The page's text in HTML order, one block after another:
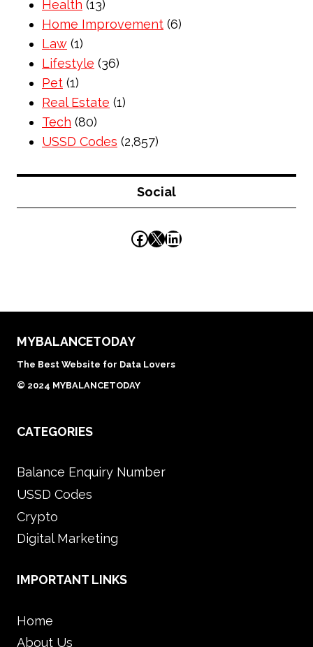
Health (13)
Home Improvement (6)
Law (1)
Lifestyle (36)
Pet (1)
Real Estate (1)
Tech (80)
USSD Codes (2,857)
Social
Facebook
X LinkedIn
MYBALANCETODAY
The Best Website for Data Lovers
© 2024 MYBALANCETODAY
CATEGORIES
Balance Enquiry Number
USSD Codes
Crypto
Digital Marketing
IMPORTANT LINKS
Home
About Us